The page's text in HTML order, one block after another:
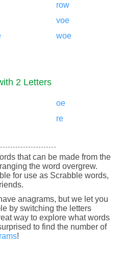
row
voe
woe
2 Letters
oe
re
that can be made from the
the word overgrew.
for use as Scrabble words,
anagrams, but we let you
by switching the letters
way to explore what words
to find the number of
!